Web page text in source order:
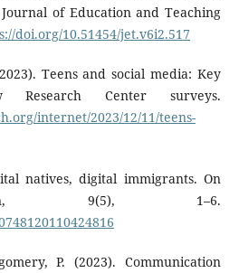
of Education and Teaching
doi.org/10.51454/jet.v6i2.517
Teens and social media: Key
Center surveys.
internet/2023/12/11/teens-
natives, digital immigrants. On
9(5), 1–6.
P. (2023). Communication